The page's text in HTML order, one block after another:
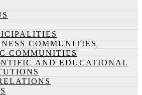
COMMUNITIES
COMMUNITIES
AND EDUCATIONAL